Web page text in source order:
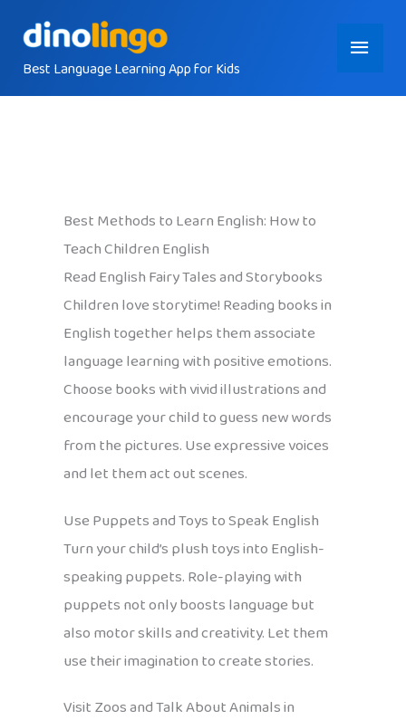
contentBest Language Learning App for Kids
Main
Menu
Best Methods to Learn English: How to
Teach Children English
Read English Fairy Tales and Storybooks
Children love storytime! Reading books in
English together helps them associate
language learning with positive emotions.
Choose books with vivid illustrations and
encourage your child to guess new words
from the pictures. Use expressive voices
and let them act out scenes.
Use Puppets and Toys to Speak English
Turn your child’s plush toys into English-
speaking puppets. Role-playing with
puppets not only boosts language but
also motor skills and creativity. Let them
use their imagination to create stories.
Visit Zoos and Talk About Animals in